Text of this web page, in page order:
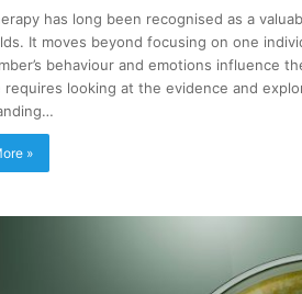
has long been recognised as a
It moves beyond focusing on one
behaviour and emotions influence
looking at the evidence and
»